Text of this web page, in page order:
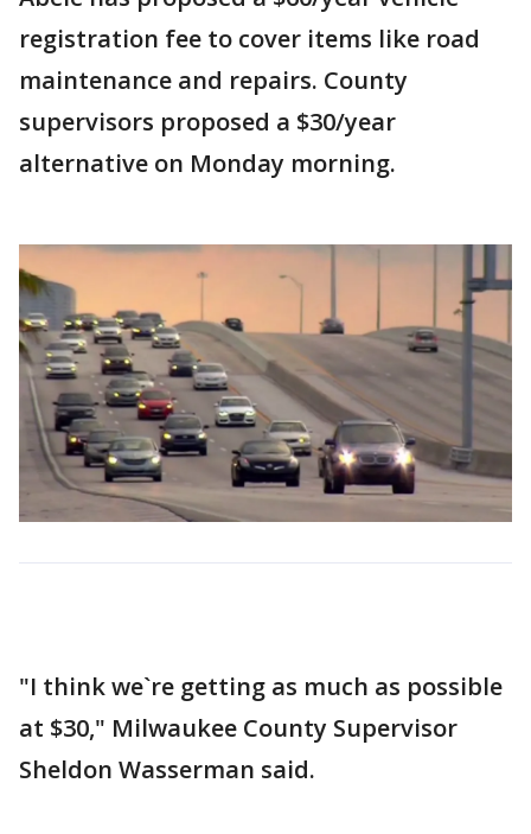
registration fee to cover items like road
maintenance and repairs. County
supervisors proposed a $30/year
alternative on Monday morning.
"I think we`re getting as much as possible
at $30," Milwaukee County Supervisor
Sheldon Wasserman said.